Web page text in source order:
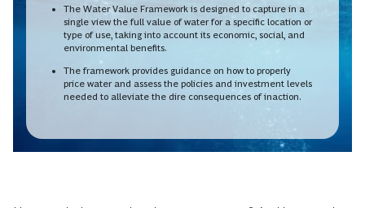
The Water Value Framework is designed to capture in a
single view the full value of water for a specific location or
type of use, taking into account its economic, social, and
environmental benefits.
The framework provides guidance on how to properly
price water and assess the policies and investment levels
needed to alleviate the dire consequences of inaction.